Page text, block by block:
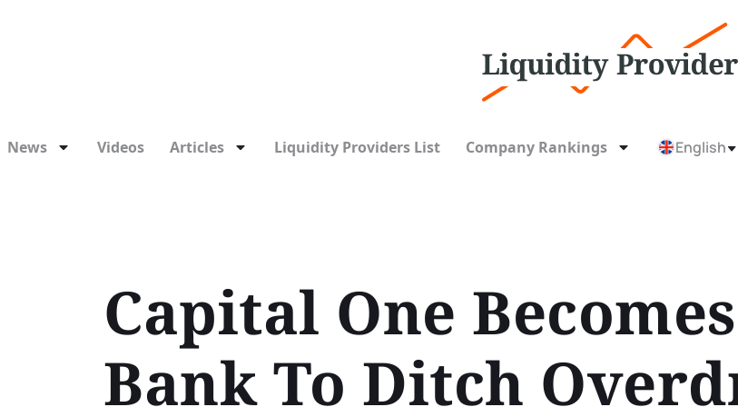
News Videos Articles Liquidity Providers List Company Rankings English
Capital One
Bank To Ditch